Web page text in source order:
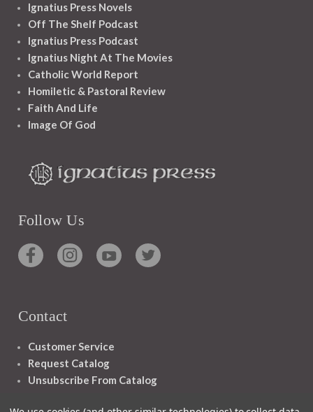
Ignatius Press Novels
Off The Shelf Podcast
Ignatius Press Podcast
Ignatius Night At The Movies
Catholic World Report
Homiletic & Pastoral Review
Faith And Life
Image Of God
Follow Us
Contact
Customer Service
Request Catalog
Unsubscribe From Catalog